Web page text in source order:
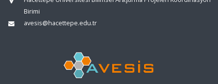
Birimi
avesis@hacettepe.edu.tr